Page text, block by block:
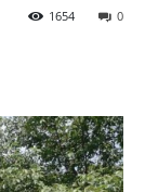
0
1654